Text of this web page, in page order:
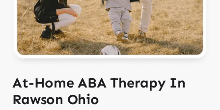
At-Home ABA Therapy In
Rawson Ohio